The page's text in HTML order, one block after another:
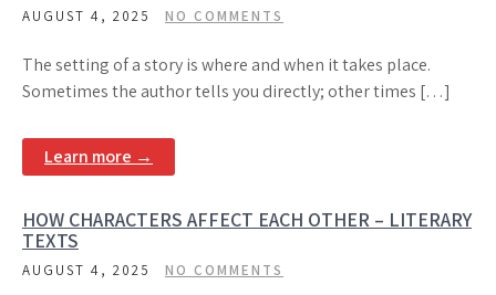
AUGUST 4, 2025 NO COMMENTS
The setting of a story is where and when it takes place.
Sometimes the author tells you directly; other times […]
Learn more →
HOW CHARACTERS AFFECT EACH OTHER – LITERARY
TEXTS
AUGUST 4, 2025 NO COMMENTS